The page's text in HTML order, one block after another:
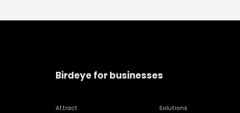
Birdeye for businesses
Attract
Solutions